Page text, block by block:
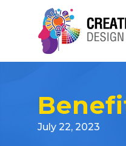
July 22, 2023